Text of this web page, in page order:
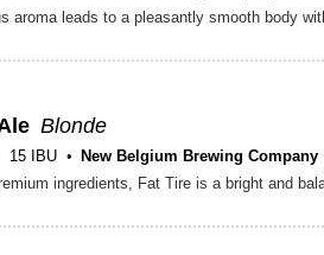
aroma leads to a pleasantly smooth body
Blonde
15 IBU New Belgium Brewing Company